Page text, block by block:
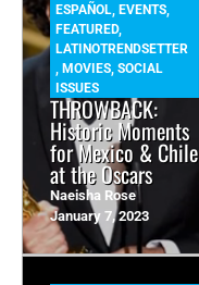
ESPAÑOL, EVENTS,
FEATURED,
LATINOTRENDSETTER
, MOVIES, SOCIAL
ISSUES
THROWBACK:
Historic Moments
for Mexico & Chile
at the Oscars
Naeisha Rose
January 7, 2023